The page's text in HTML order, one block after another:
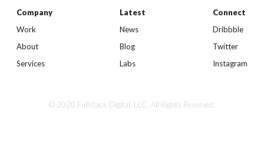
Company
Work
About
Services
Latest
News
Blog
Labs
Connect
Dribbble
Twitter
Instagram
© 2020 Fullstack Digital, LLC. All Rights Reserved.